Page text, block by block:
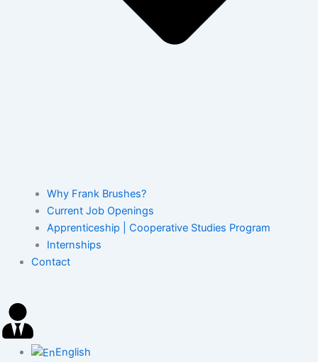
Why Frank Brushes?
Current Job Openings
Apprenticeship | Cooperative Studies Program
Internships
Contact
English